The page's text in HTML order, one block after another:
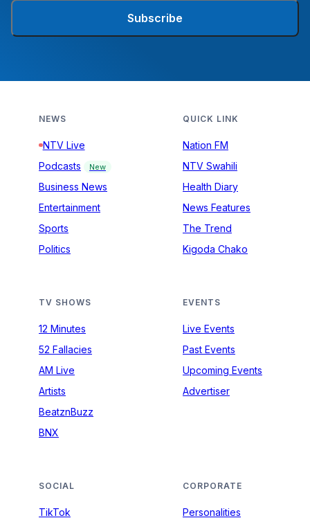
Subscribe
NEWS
NTV Live
Podcasts
New
Business News
Entertainment
Sports
Politics
QUICK LINK
Nation FM
NTV Swahili
Health Diary
News Features
The Trend
Kigoda Chako
TV SHOWS
12 Minutes
52 Fallacies
AM Live
Artists
BeatznBuzz
BNX
EVENTS
Live Events
Past Events
Upcoming Events
Advertiser
SOCIAL
TikTok
CORPORATE
Personalities